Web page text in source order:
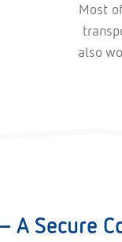
Most
also
– A Secure